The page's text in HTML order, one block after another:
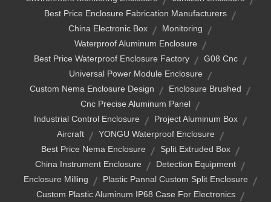
Best Price Enclosure Fabrication Manufacturers
China Electronic Box
Monitoring
Waterproof Aluminum Enclosure
Best Price Waterproof Enclosure Factory
G08 Cnc
Universal Power Module Enclosure
Custom Nema Enclosure Design
Enclosure Brushed
Cnc Precise Aluminum Panel
Industrial Control Enclosure
Project Aluminum Box
Aircraft
YONGU Waterproof Enclosure
Best Price Nema Enclosure
Split Extruded Box
China Instrument Enclosure
Detection Equipment
Enclosure Milling
Plastic Pannal Custom Split Enclosure
Custom Plastic Aluminum IP68 Case For Electronics